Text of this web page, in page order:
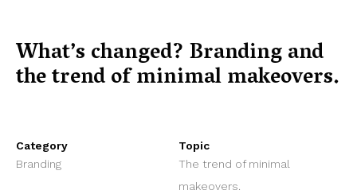
What’s changed? Branding and
the trend of minimal makeovers.
Category
Branding
Topic
The trend of minimal
makeovers.